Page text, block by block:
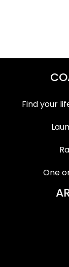
Find your
One